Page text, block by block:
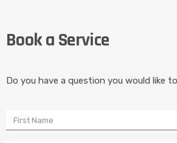
Doors that Stopped Self Closing
Book a Service
Do you have a question you would like